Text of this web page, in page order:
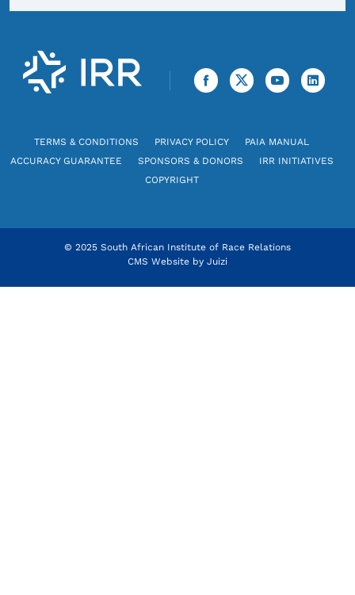
TERMS & CONDITIONS PRIVACY POLICY
PAIA MANUAL
ACCURACY GUARANTEE
SPONSORS & DONORS
IRR INITIATIVES
COPYRIGHT
© 2025 South African Institute of Race Relations
CMS Website by Juizi